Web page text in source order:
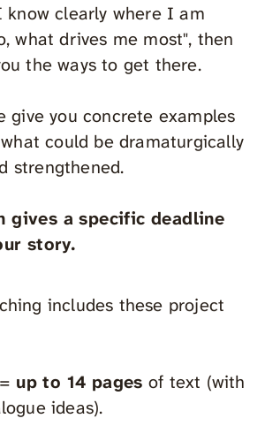
know clearly where I am
what drives me most", then
the ways to get there.
give you concrete examples
could be dramaturgically
strengthened.
gives a specific deadline
story.
includes these project
= up to 14 pages of text (with
ideas).